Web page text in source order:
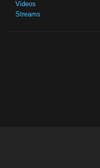
Videos
Streams